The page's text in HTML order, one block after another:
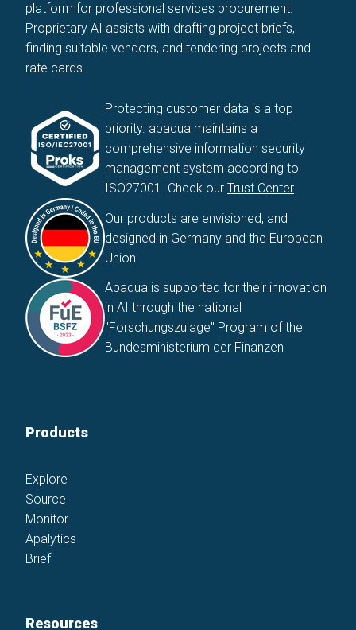
platform for professional services procurement.
Proprietary AI assists with drafting project briefs,
finding suitable vendors, and tendering projects and
rate cards.
Protecting customer data is a top
priority. apadua maintains a
comprehensive information security
management system according to
ISO27001. Check our Trust Center
Our products are envisioned, and
designed in Germany and the European
Union.
Apadua is supported for their innovation
in AI through the national
"Forschungszulage" Program of the
Bundesministerium der Finanzen
Products
Explore
Source
Monitor
Apalytics
Brief
Resources